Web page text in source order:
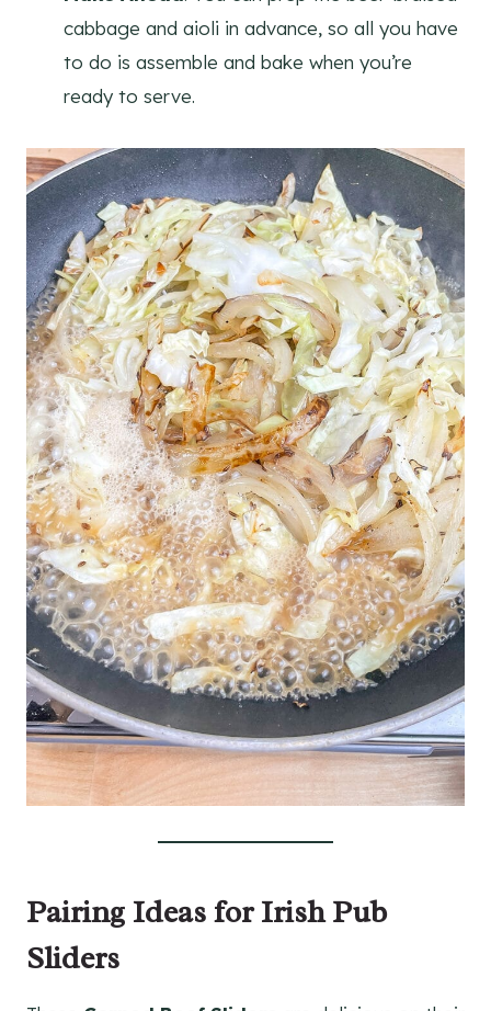
cabbage and aioli in advance, so all you have
to do is assemble and bake when you’re
ready to serve.
Pairing Ideas for Irish Pub
Sliders